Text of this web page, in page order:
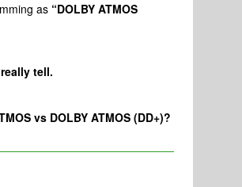
as “DOLBY ATMOS
tell.
vs DOLBY ATMOS (DD+)?